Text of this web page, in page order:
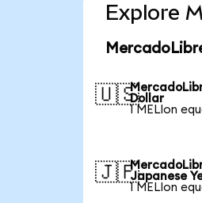
Explore
🇺🇸Dollar
1 MELIon
🇯🇵Japanese
1 MELIon